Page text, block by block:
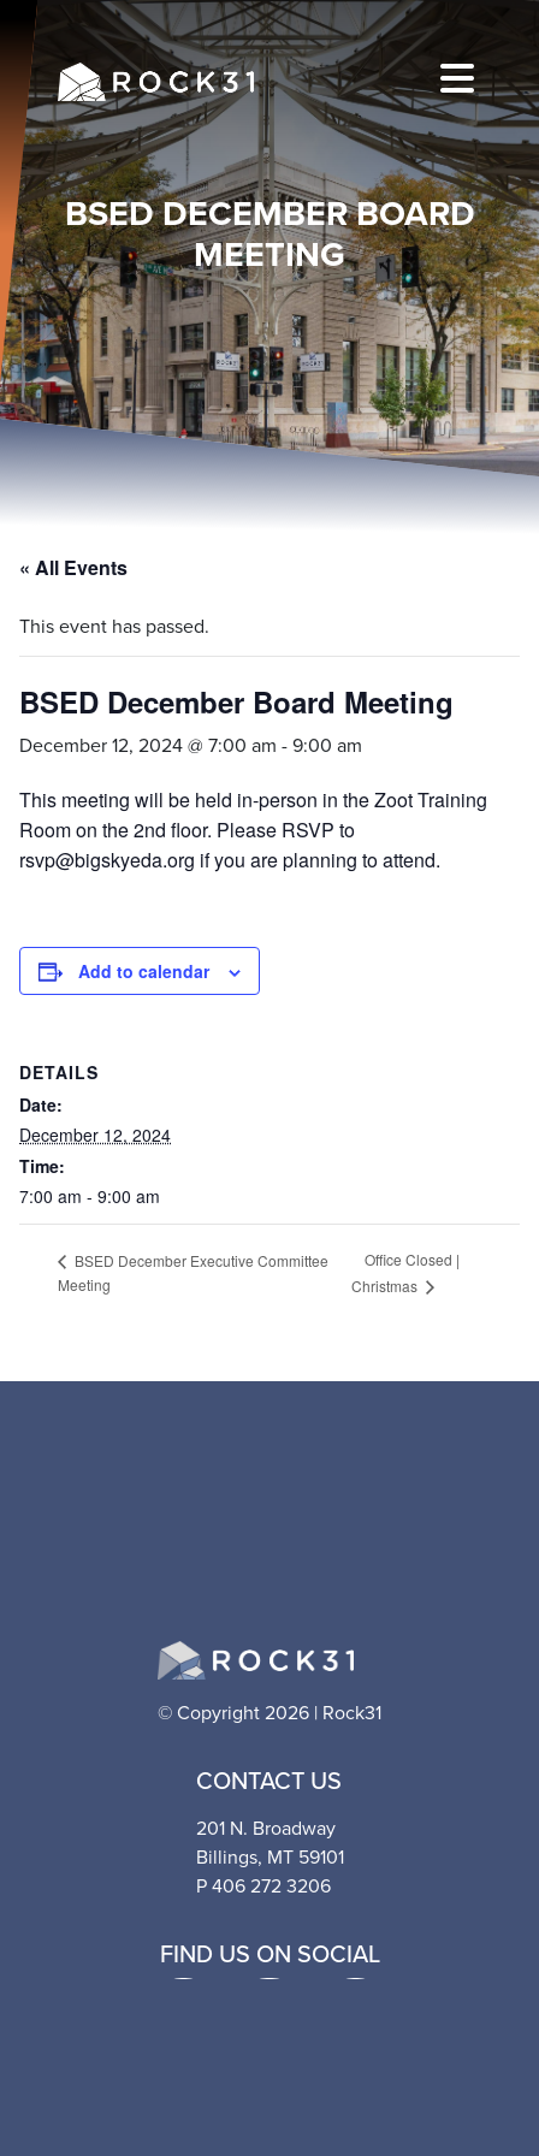
BSED DECEMBER BOARD
MEETING
« All Events
This event has passed.
BSED December Board Meeting
December 12, 2024 @ 7:00 am -9:00 am
This meeting will be held in-person in the Zoot Training
Room on the 2nd floor. Please RSVP to
rsvp@bigskyeda.org if you are planning to attend.
Add to calendar
DETAILS
Date:
December 12, 2024
Time:
7:00 am - 9:00 am
BSED December Executive Committee
Meeting
Office Closed |
Christmas
© Copyright 2026 | Rock31
CONTACT US
201 N. Broadway
Billings, MT 59101
P 406 272 3206
FIND US ON SOCIAL